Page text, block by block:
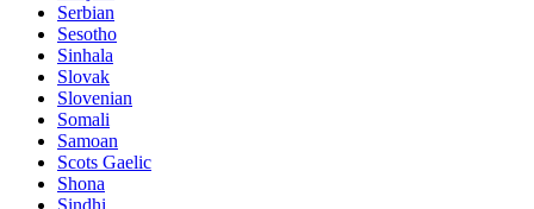
Serbian
Sesotho
Sinhala
Slovak
Slovenian
Somali
Samoan
Scots Gaelic
Shona
Sindhi